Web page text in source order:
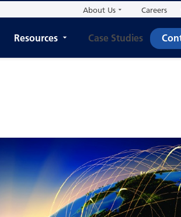
Resources Case Studies
About Us Careers